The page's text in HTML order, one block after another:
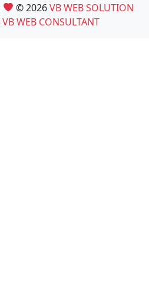
© 2026VB WEB SOLUTION
VB WEB CONSULTANT